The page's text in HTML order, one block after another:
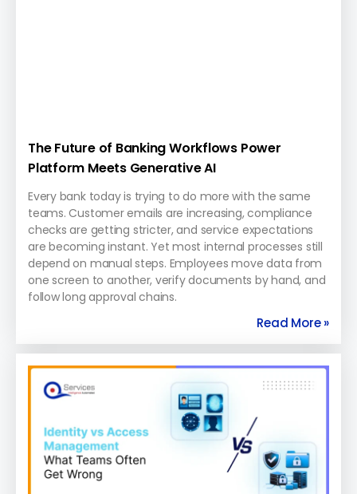
The Future of Banking Workflows Power
Platform Meets Generative AI
Every bank today is trying to do more with the same
teams. Customer emails are increasing, compliance
checks are getting stricter, and service expectations
are becoming instant. Yet most internal processes still
depend on manual steps. Employees move data from
one screen to another, verify documents by hand, and
follow long approval chains.
Read More »